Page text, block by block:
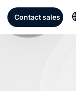
Contact sales